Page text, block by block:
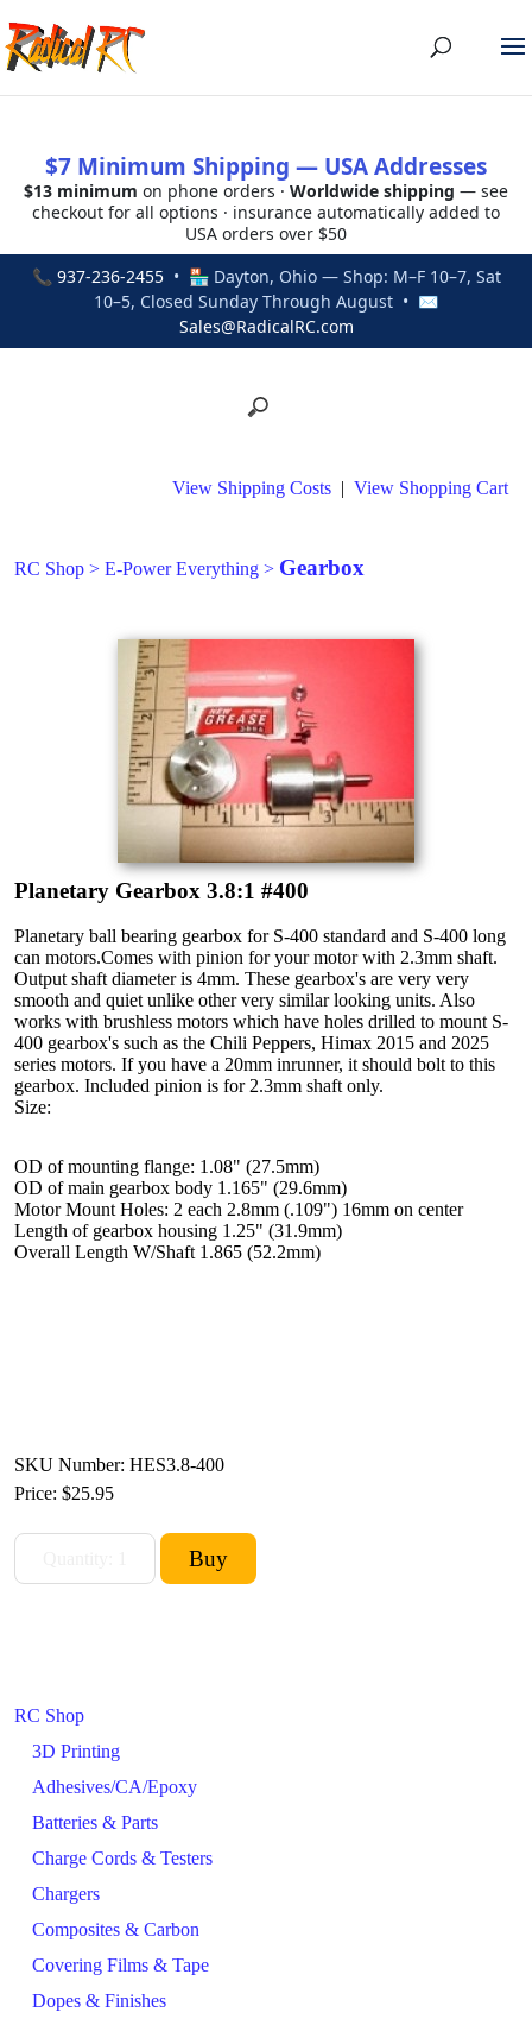
$7 Minimum Shipping — USA Addresses
$13 minimum on phone orders · Worldwide shipping — see
checkout for all options · insurance automatically added to
USA orders over $50
📞 937-236-2455• 🏪 Dayton, Ohio — Shop: M–F 10–7, Sat
10–5, Closed Sunday Through August • ✉
Sales@RadicalRC.com
RC Shop
3D Printing
Adhesives/CA/Epoxy
Batteries & Parts
Charge Cords & Testers
Chargers
Composites & Carbon
Covering Films & Tape
Dopes & Finishes
View Shipping Costs | View Shopping Cart
RC Shop > E-Power Everything > Gearbox
Planetary Gearbox 3.8:1 #400
Planetary ball bearing gearbox for S-400 standard and S-400 long
can motors.Comes with pinion for your motor with 2.3mm shaft.
Output shaft diameter is 4mm. These gearbox's are very very
smooth and quiet unlike other very similar looking units. Also
works with brushless motors which have holes drilled to mount S-
400 gearbox's such as the Chili Peppers, Himax 2015 and 2025
series motors. If you have a 20mm inrunner, it should bolt to this
gearbox. Included pinion is for 2.3mm shaft only.
Size:
OD of mounting flange: 1.08" (27.5mm)
OD of main gearbox body 1.165" (29.6mm)
Motor Mount Holes: 2 each 2.8mm (.109") 16mm on center
Length of gearbox housing 1.25" (31.9mm)
Overall Length W/Shaft 1.865 (52.2mm)
SKU Number: HES3.8-400
Price: $25.95